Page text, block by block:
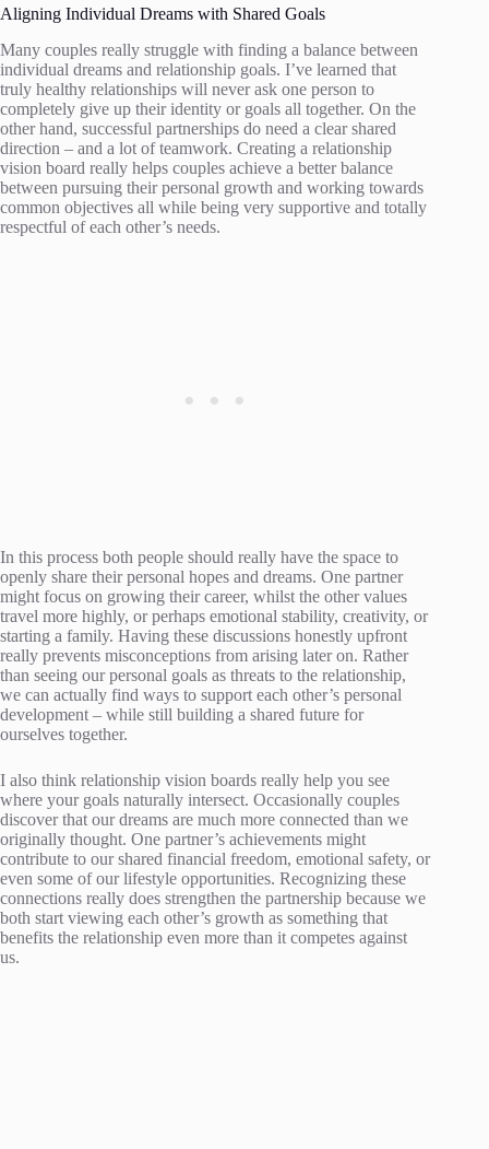
Aligning Individual Dreams with Shared Goals
Many couples really struggle with finding a balance between
individual dreams and relationship goals. I’ve learned that
truly healthy relationships will never ask one person to
completely give up their identity or goals all together. On the
other hand, successful partnerships do need a clear shared
direction – and a lot of teamwork. Creating a relationship
vision board really helps couples achieve a better balance
between pursuing their personal growth and working towards
common objectives all while being very supportive and totally
respectful of each other’s needs.
In this process both people should really have the space to
openly share their personal hopes and dreams. One partner
might focus on growing their career, whilst the other values
travel more highly, or perhaps emotional stability, creativity, or
starting a family. Having these discussions honestly upfront
really prevents misconceptions from arising later on. Rather
than seeing our personal goals as threats to the relationship,
we can actually find ways to support each other’s personal
development – while still building a shared future for
ourselves together.
I also think relationship vision boards really help you see
where your goals naturally intersect. Occasionally couples
discover that our dreams are much more connected than we
originally thought. One partner’s achievements might
contribute to our shared financial freedom, emotional safety, or
even some of our lifestyle opportunities. Recognizing these
connections really does strengthen the partnership because we
both start viewing each other’s growth as something that
benefits the relationship even more than it competes against
us.